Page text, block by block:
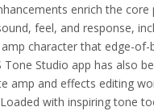
enrich the
feel, and response,
character that edge-of-
Tone Studio app has also
amp and effects editing
with inspiring tone